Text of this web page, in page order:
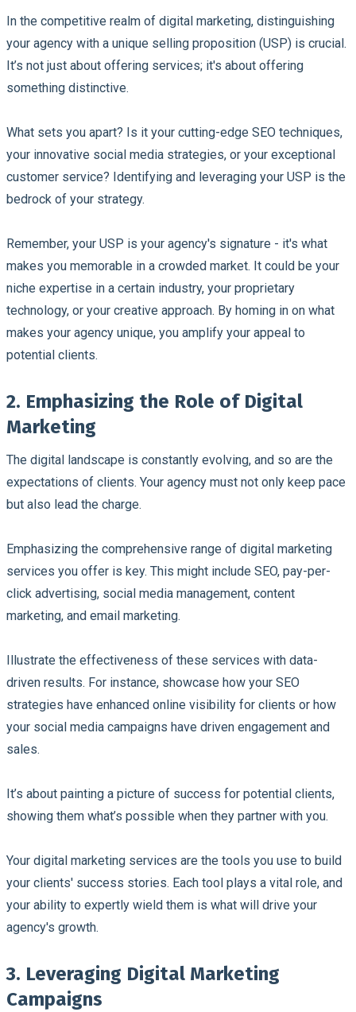
In the competitive realm of digital marketing, distinguishing
your agency with a unique selling proposition (USP) is crucial.
It’s not just about offering services; it's about offering
something distinctive.
What sets you apart? Is it your cutting-edge SEO techniques,
your innovative social media strategies, or your exceptional
customer service? Identifying and leveraging your USP is the
bedrock of your strategy.
Remember, your USP is your agency's signature - it's what
makes you memorable in a crowded market. It could be your
niche expertise in a certain industry, your proprietary
technology, or your creative approach. By homing in on what
makes your agency unique, you amplify your appeal to
potential clients.
2. Emphasizing the Role of Digital
Marketing
The digital landscape is constantly evolving, and so are the
expectations of clients. Your agency must not only keep pace
but also lead the charge.
Emphasizing the comprehensive range of digital marketing
services you offer is key. This might include SEO, pay-per-
click advertising, social media management, content
marketing, and email marketing.
Illustrate the effectiveness of these services with data-
driven results. For instance, showcase how your SEO
strategies have enhanced online visibility for clients or how
your social media campaigns have driven engagement and
sales.
It’s about painting a picture of success for potential clients,
showing them what’s possible when they partner with you.
Your digital marketing services are the tools you use to build
your clients' success stories. Each tool plays a vital role, and
your ability to expertly wield them is what will drive your
agency's growth.
3. Leveraging Digital Marketing
Campaigns